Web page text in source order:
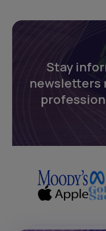
Stay
newsletters